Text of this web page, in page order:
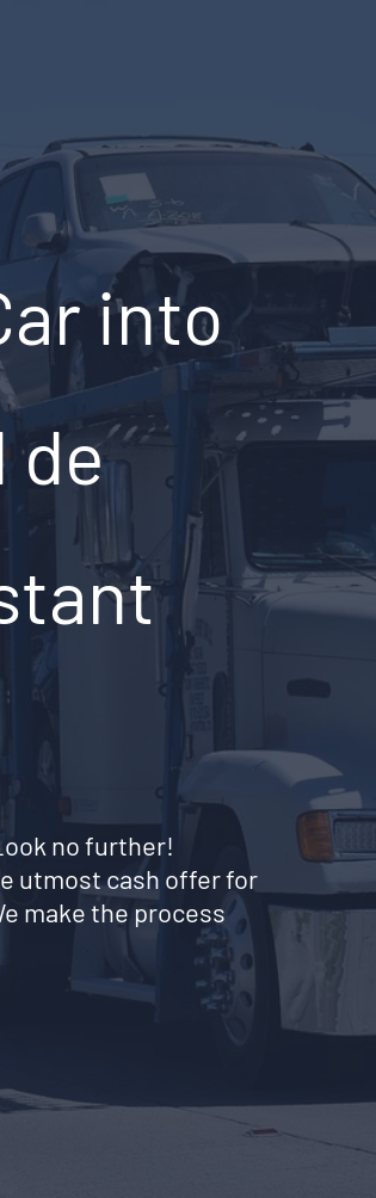
into
de
no further!
utmost cash offer for
make the process